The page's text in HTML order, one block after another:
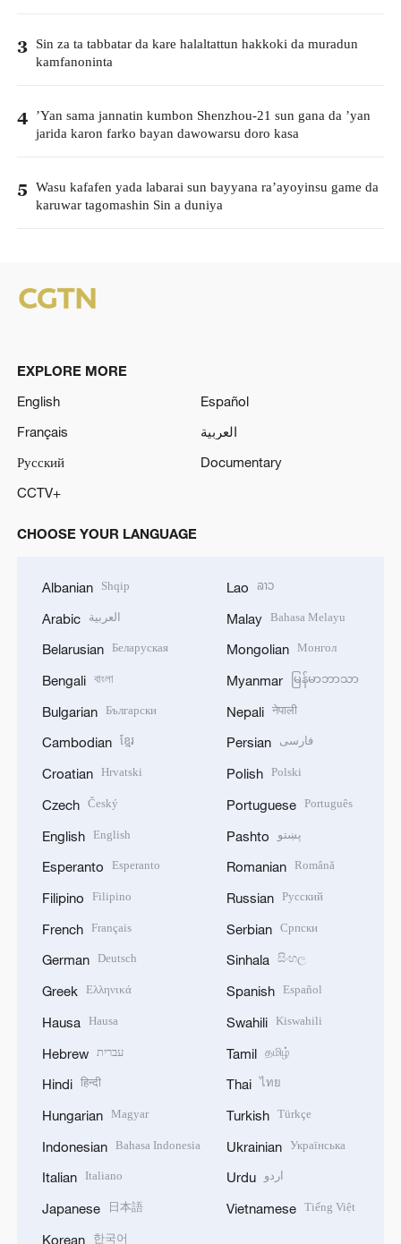
3 Sin za ta tabbatar da kare halaltattun hakkoki da muradun
kamfanoninta
4 ’Yan sama jannatin kumbon Shenzhou-21 sun gana da ’yan
jarida karon farko bayan dawowarsu doro kasa
5 Wasu kafafen yada labarai sun bayyana ra’ayoyinsu game da
karuwar tagomashin Sin a duniya
EXPLORE MORE
English
Español
Français
العربية
Русский
Documentary
CCTV+
CHOOSE YOUR LANGUAGE
Albanian Shqip
Arabic العربية
Belarusian Беларуская
Bengali বাংলা
Bulgarian Български
Cambodian ខ្មែរ
Croatian Hrvatski
Czech Český
English English
Esperanto Esperanto
Filipino Filipino
French Français
German Deutsch
Greek Ελληνικά
Hausa Hausa
Hebrew עברית
Hindi हिन्दी
Hungarian Magyar
Indonesian Bahasa Indonesia
Italian Italiano
Japanese 日本語
Korean 한국어
Lao ລາວ
Malay Bahasa Melayu
Mongolian Монгол
Myanmar မြန်မာဘာသာ
Nepali नेपाली
Persian فارسی
Polish Polski
Portuguese Português
Pashto پښتو
Romanian Română
Russian Русский
Serbian Српски
Sinhala සිංහල
Spanish Español
Swahili Kiswahili
Tamil தமிழ்
Thai ไทย
Turkish Türkçe
Ukrainian Українська
Urdu اردو
Vietnamese Tiếng Việt